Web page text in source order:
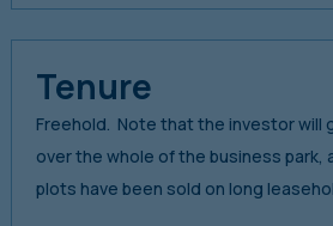
Tenure
Freehold. Note that the investor will
over the whole of the business park,
plots have been sold on long